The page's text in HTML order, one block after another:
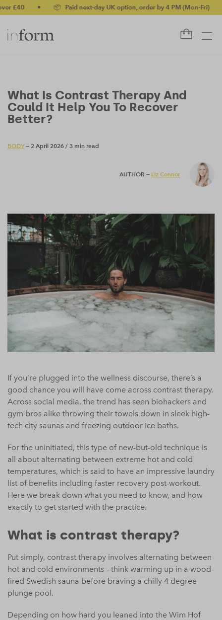
• 📦 Paid next-day UK option, order by 4 PM (Mon-Fri) •
What Is Contrast Therapy And
Could It Help You To Recover
Better?
BODY— 2 April 2026 / 3 min read
AUTHOR — Liz Connor
If you’re plugged into the wellness discourse, there’s a
good chance you will have come across contrast therapy.
Across social media, the trend has seen biohackers and
gym bros alike throwing their towels down in sleek high-
tech city saunas and freezing outdoor ice baths.
For the uninitiated, this type of new-but-old technique is
all about alternating between extreme hot and cold
temperatures, which is said to have an impressive laundry
list of benefits including faster recovery post-workout.
Here we break down what you need to know, and how
exactly to get started with the practice.
What is contrast therapy?
Put simply, contrast therapy involves alternating between
hot and cold environments – think warming up in a wood-
fired Swedish sauna before braving a chilly 4 degree
plunge pool.
Depending on how hard you leaned into the Wim Hof